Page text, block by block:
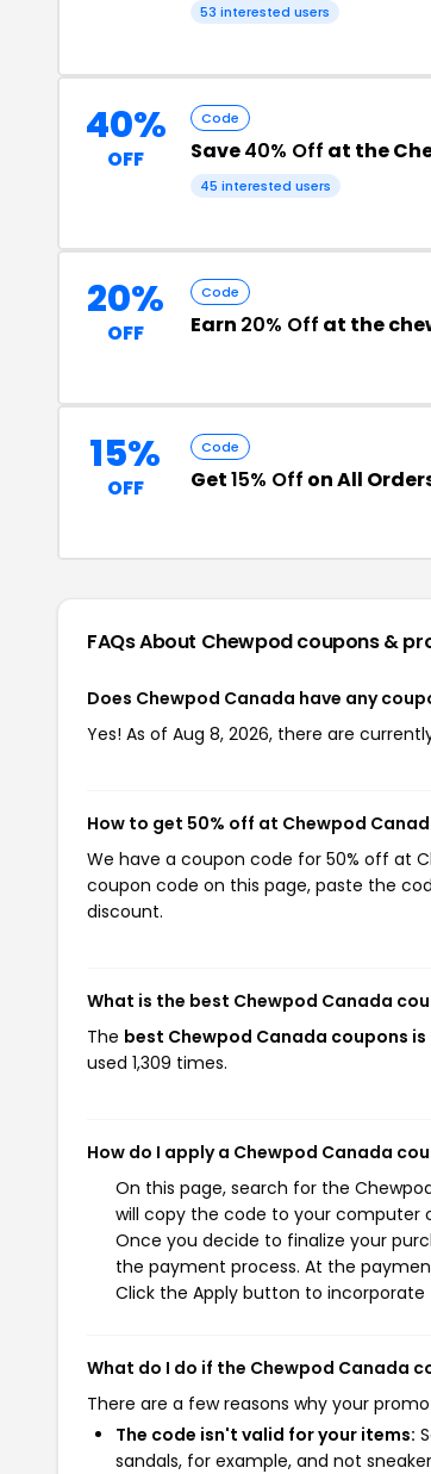
53 interested users
40%
OFF
Code
Save40% Off at the
45 interested users
20%
OFF
Code
Earn 20% Off at the
15%
OFF
Code
Get15% Off on All
FAQs About Chewpodcoupons &
Does Chewpod Canada have any
Yes! As of Aug 8, 2026, there are
How to get 50% off at Chewpod
We have a coupon code for 50% off at
coupon code on this page, paste the
discount.
What is the best Chewpod Canada
The best Chewpod Canada coupons is
used 1,309 times.
How do I apply a Chewpod Canada
On this page, search for the
will copy the code to your computer
Once you decide to finalize your
the payment process. At the
Click the Apply button to
What do I do if the Chewpod Canada
There are a few reasons why your
The code isn't valid for your items:
sandals, for example, and not